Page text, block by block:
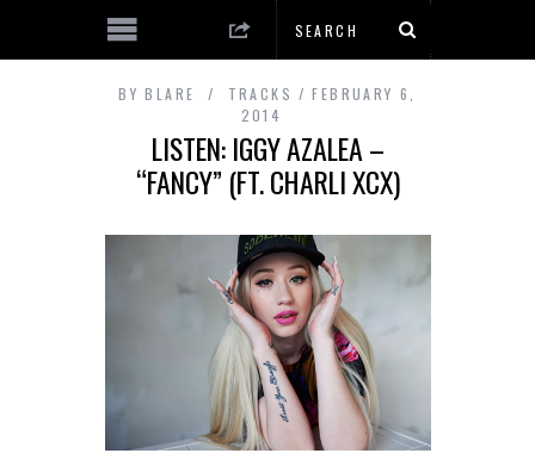
BY BLARE TRACKS
FEBRUARY 6,
2014
LISTEN: IGGY AZALEA –
“FANCY” (FT. CHARLI XCX)